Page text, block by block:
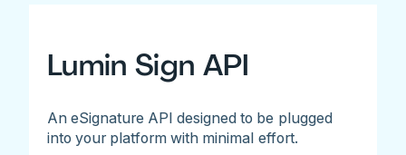
Lumin Sign API
An eSignature API designed to be plugged
into your platform with minimal effort.